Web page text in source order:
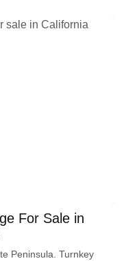
For Sale in
Peninsula. Turnkey